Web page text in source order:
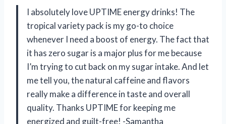
I absolutely love UPTIME energy drinks! The
tropical variety pack is my go-to choice
whenever I need a boost of energy. The fact that
it has zero sugar is a major plus for me because
I’m trying to cut back on my sugar intake. And let
me tell you, the natural caffeine and flavors
really make a difference in taste and overall
quality. Thanks UPTIME for keeping me
energized and guilt-free! -Samantha